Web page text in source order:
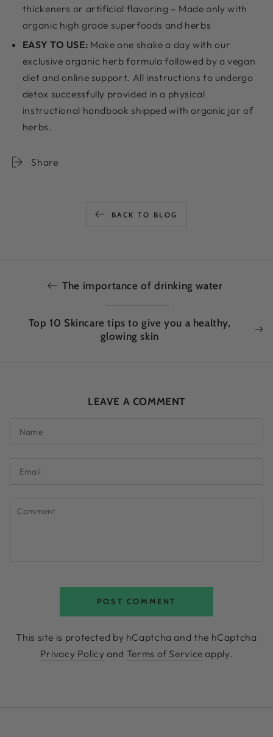
thickeners or artificial flavoring – Made only with
organic high grade superfoods and herbs
EASY TO USE: Make one shake a day with our
exclusive organic herb formula followed by a vegan
diet and online support. All instructions to undergo
detox successfully provided in a physical
instructional handbook shipped with organic jar of
herbs.
Share
BACK TO BLOG
The importance of drinking water
Top 10 Skincare tips to give you a healthy,
glowing skin
LEAVE A COMMENT
POST COMMENT
This site is protected by hCaptcha and the hCaptcha
Privacy Policy and Terms of Service apply.